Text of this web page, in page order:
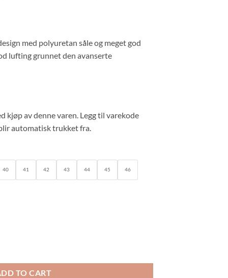
med polyuretan såle og meget god
lufting grunnet den avanserte
kjøp av denne varen. Legg til varekode
automatisk trukket fra.
40 41 42 43 44 45 46
TO CART